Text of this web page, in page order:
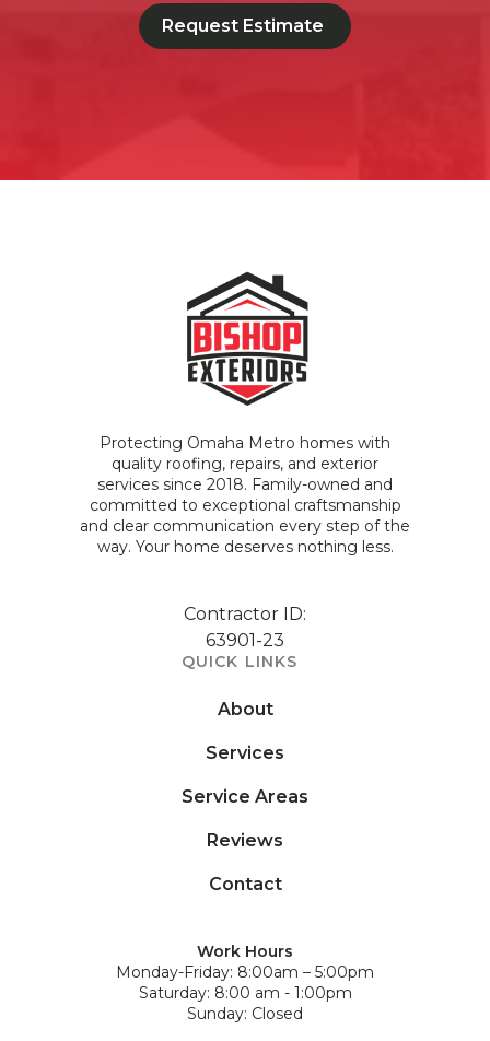
Request Estimate
Protecting Omaha Metro homes with
quality roofing, repairs, and exterior
services since 2018. Family-owned and
committed to exceptional craftsmanship
and clear communication every step of the
way. Your home deserves nothing less.
Contractor ID:
63901-23
QUICK LINKS
About
Services
Service Areas
Reviews
Contact
Work Hours
Monday-Friday: 8:00am – 5:00pm
Saturday: 8:00 am - 1:00pm
Sunday: Closed